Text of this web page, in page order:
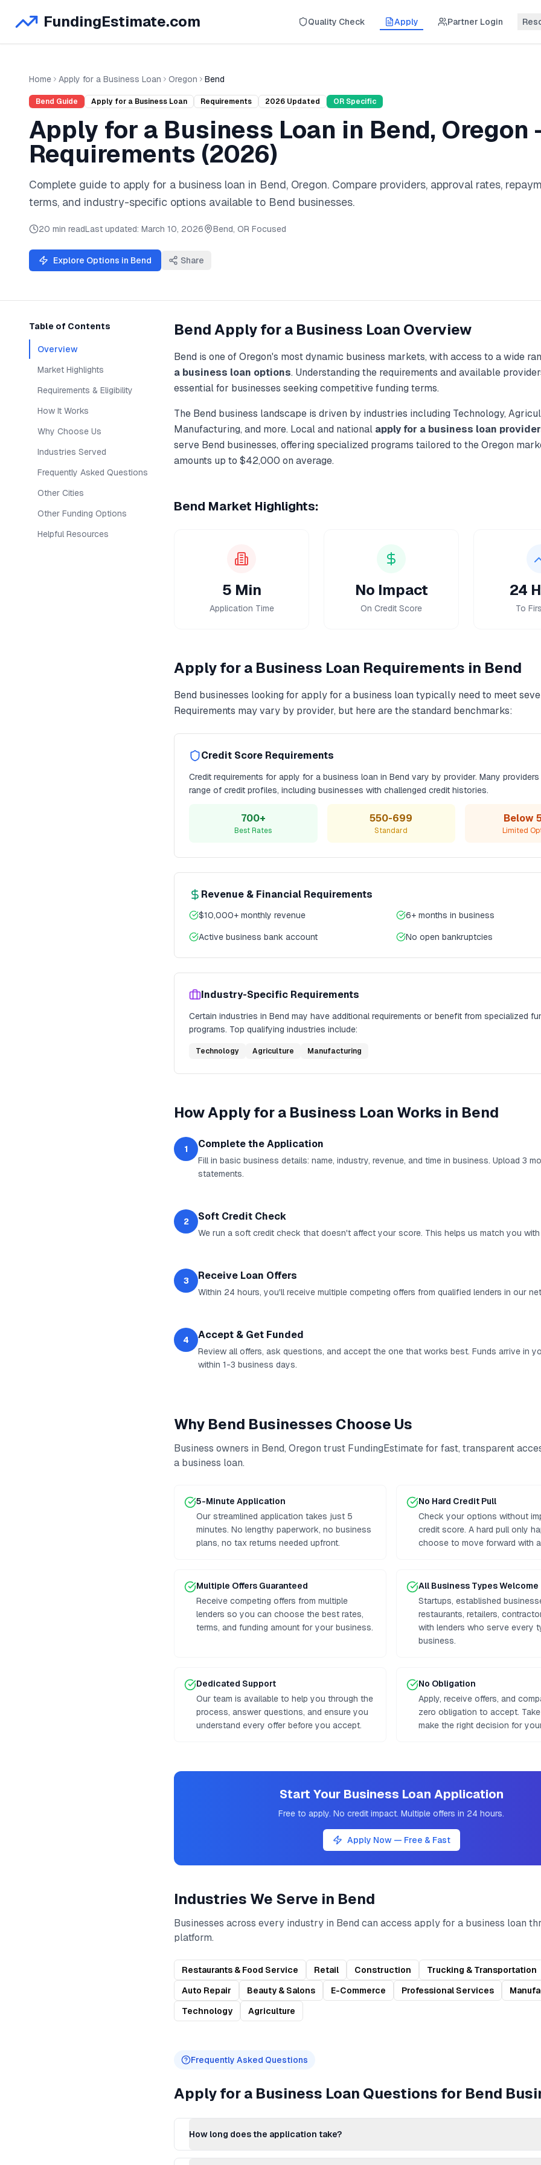
FundingEstimate.com Quality Check Apply Partner Login
Home Apply for a Business Loan Oregon Bend
Bend Guide Apply for a Business Loan Requirements 2026 Updated OR Specific
Apply for a Business Loan in Bend, Oregon
Requirements (2026)
Complete guide to apply for a business loan in Bend, Oregon. Compare providers, approval rates,
terms, and industry-specific options available to Bend businesses.
20 min readLast updated: March 10, 2026 Bend, OR Focused
Explore Options in Bend Share
Table of Contents
Overview
Market Highlights
Requirements & Eligibility
How It Works
Why Choose Us
Industries Served
Frequently Asked Questions
Other Cities
Other Funding Options
Helpful Resources
BendApply for a Business Loan Overview
Bend is one ofOregon's most dynamic business markets, with access to a wide
a business loan options. Understanding the requirements and available
essential for businesses seeking competitive funding terms.
The Bend business landscape is driven by industries including Technology,
Manufacturing, and more. Local and national apply for a business loan
serve Bend businesses, offering specialized programs tailored to theOregon
amounts up to $42,000 on average.
Bend Market Highlights:
5 Min
Application Time
No Impact
On Credit Score
24
To
Apply for a Business Loan Requirements in Bend
Bend businesses looking for apply for a business loan typically need to meet
Requirements may vary by provider, but here are the standard benchmarks:
Credit Score Requirements
Credit requirements for apply for a business loan in Bend vary by provider. Many
range of credit profiles, including businesses with challenged credit histories.
700+
Best Rates
550-699
Standard
Below
Limited
Revenue & Financial Requirements
$10,000+ monthly revenue
6+ months in business
Active business bank account
No open bankruptcies
Industry-Specific Requirements
Certain industries in Bend may have additional requirements or benefit from specialized
programs. Top qualifying industries include:
Technology Agriculture Manufacturing
HowApply for a Business Loan Works in Bend
1 Complete the Application
Fill in basic business details: name, industry, revenue, and time in business. Upload 3
statements.
2 Soft Credit Check
We run a soft credit check that doesn't affect your score. This helps us match you with
3 Receive Loan Offers
Within 24 hours, you'll receive multiple competing offers from qualified lenders in our
4 Accept & Get Funded
Review all offers, ask questions, and accept the one that works best. Funds arrive in
within 1-3 business days.
Why Bend Businesses Choose Us
Business owners in Bend, Oregon trust FundingEstimate for fast, transparent
a business loan.
5-Minute Application
Our streamlined application takes just 5
minutes. No lengthy paperwork, no business
plans, no tax returns needed upfront.
No Hard Credit Pull
Check your options without
credit score. A hard pull only
choose to move forward with
Multiple Offers Guaranteed
Receive competing offers from multiple
lenders so you can choose the best rates,
terms, and funding amount for your business.
All Business Types Welcome
Startups, established
restaurants, retailers,
with lenders who serve every
business.
Dedicated Support
Our team is available to help you through the
process, answer questions, and ensure you
understand every offer before you accept.
No Obligation
Apply, receive offers, and
zero obligation to accept.
make the right decision for
Start Your Business Loan Application
Free to apply. No credit impact. Multiple offers in 24 hours.
Apply Now — Free & Fast
Industries We Serve in Bend
Businesses across every industry in Bend can access apply for a business loan
platform.
Restaurants & Food Service Retail Construction Trucking & Transportation
Auto Repair
Beauty & Salons E-Commerce Professional Services
Technology
Agriculture
Frequently Asked Questions
Apply for a Business Loan Questions for Bend
How long does the application take?